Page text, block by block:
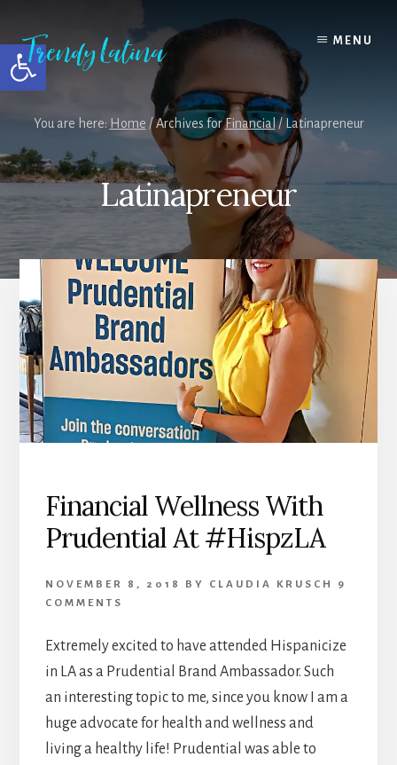
Open toolbar
content
primary
sidebar
footer
MENU
You are here: Home /Archives forFinancial/Latinapreneur
Latinapreneur
Financial Wellness With
Prudential At #HispzLA
NOVEMBER 8, 2018 BY CLAUDIA KRUSCH
9
COMMENTS
Extremely excited to have attended Hispanicize
in LA as a Prudential Brand Ambassador. Such
an interesting topic to me, since you know I am a
huge advocate for health and wellness and
living a healthy life! Prudential was able to